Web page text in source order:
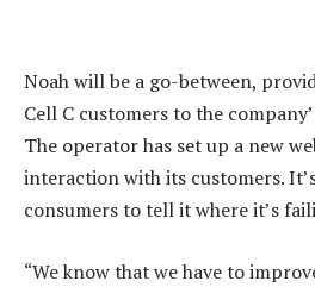
Noah will be a go-between,
Cell C customers to the
The operator has set up a new
interaction with its customers.
consumers to tell it where it’s
“We know that we have to